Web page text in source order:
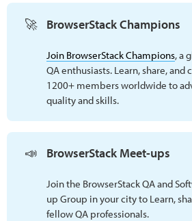
🚀 BrowserStack Champions
Join BrowserStack Champions, a
QA enthusiasts. Learn, share,
1200+ members worldwide to
quality and skills.
📣 BrowserStack Meet-ups
Join the BrowserStack QA and
up Group in your city to Learn,
fellow QA professionals.